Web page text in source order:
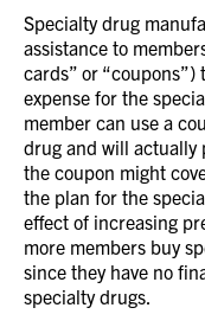
Specialty drug
assistance to
cards” or
expense for the
member can use a
drug and will actually
the coupon might
the plan for the
effect of increasing
more members buy
since they have no
specialty drugs.